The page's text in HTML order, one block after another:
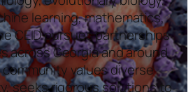
learning, mathematics,
CEID pursues partnerships
across Georgia and around
values diverse
seeks rigorous solutions to